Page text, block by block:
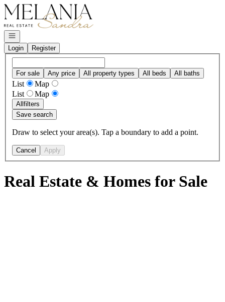
Go to: Homepage
Open navigation
Login
Register
For sale Any price All property types All beds All baths
List
Map
List
Map
Allfilters
Save search
Draw to select your area(s). Tap a boundary to add a point.
Cancel Apply
Real Estate & Homes for Sale